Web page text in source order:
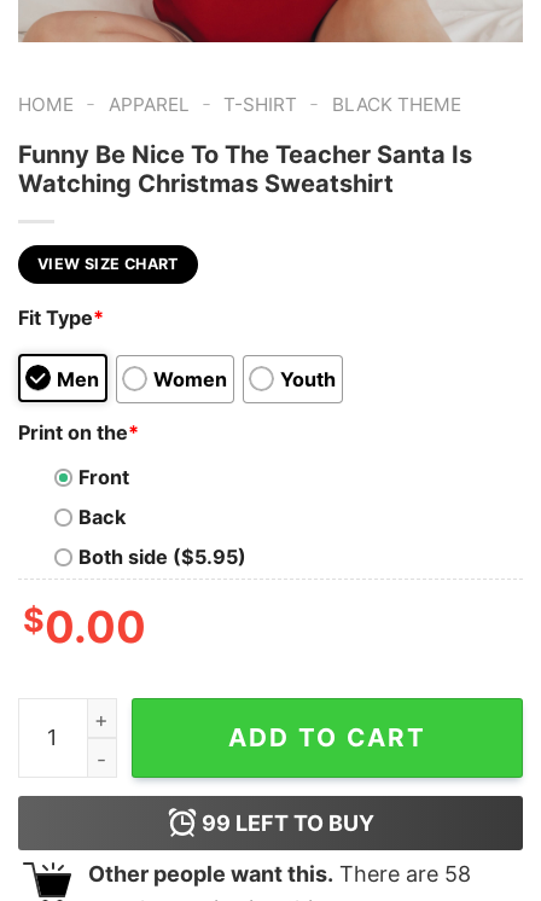
HOME - APPAREL - T-SHIRT - BLACK THEME
Funny Be Nice To The Teacher Santa Is
Watching Christmas Sweatshirt
VIEW SIZE CHART
Fit Type*
Men Women Youth
Print on the*
Front
Back
Both side ($5.95)
$0.00
Funny Be Nice To The Teacher Santa Is Watching
ADD TO CART
99 LEFT TO BUY
Other people want this. There are 58